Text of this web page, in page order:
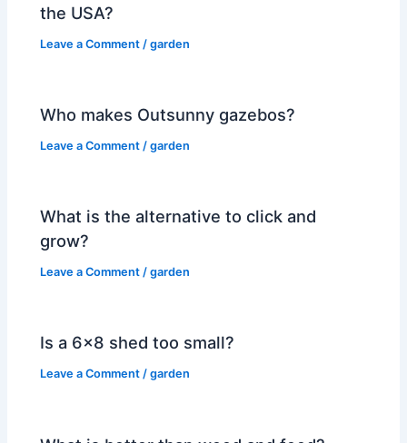
the USA?
Leave a Comment /garden
Who makes Outsunny gazebos?
Leave a Comment /garden
What is the alternative to click and
grow?
Leave a Comment /garden
Is a 6×8 shed too small?
Leave a Comment /garden